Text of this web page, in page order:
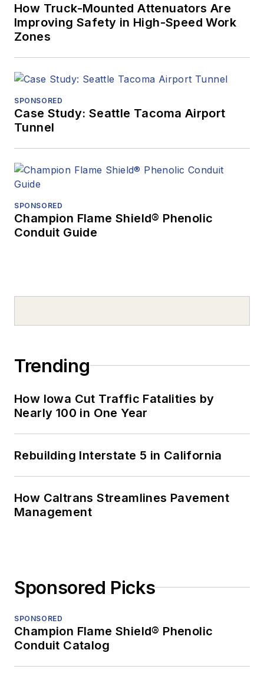
How Truck-Mounted Attenuators Are
Improving Safety in High-Speed Work
Zones
SPONSORED
Case Study: Seattle Tacoma Airport
Tunnel
SPONSORED
Champion Flame Shield® Phenolic
Conduit Guide
Trending
How Iowa Cut Traffic Fatalities by
Nearly 100 in One Year
Rebuilding Interstate 5 in California
How Caltrans Streamlines Pavement
Management
Sponsored Picks
SPONSORED
Champion Flame Shield® Phenolic
Conduit Catalog